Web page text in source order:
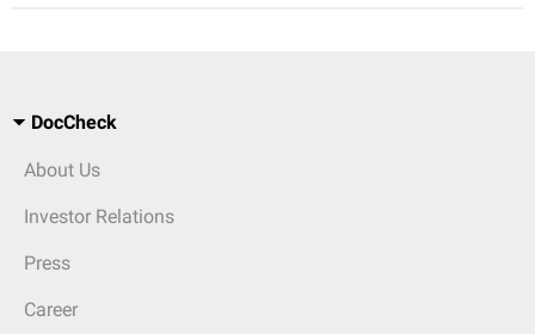
DocCheck
About Us
Investor Relations
Press
Career